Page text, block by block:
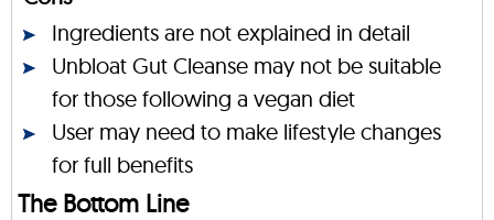
Ingredients are not explained in detail
Unbloat Gut Cleanse may not be suitable
for those following a vegan diet
User may need to make lifestyle changes
for full benefits
The Bottom Line